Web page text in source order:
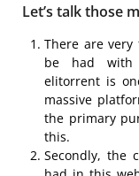
Let’s talk those
There are
be had with
elitorrent is
massive
the primary
this.
Secondly, the